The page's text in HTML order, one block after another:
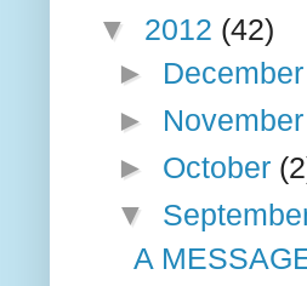
▼ 2012 (42)
► December
► November
► October
▼
A